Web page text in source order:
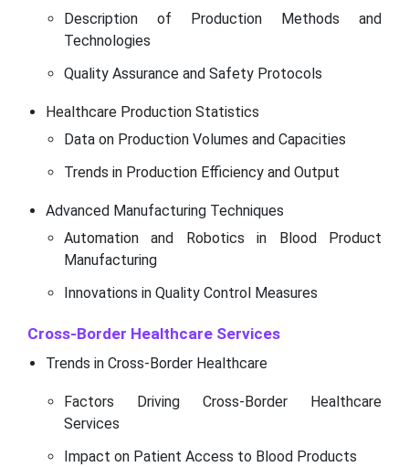
Description of Production Methods and
Technologies
Quality Assurance and Safety Protocols
Healthcare Production Statistics
Data on Production Volumes and Capacities
Trends in Production Efficiency and Output
Advanced Manufacturing Techniques
Automation and Robotics in Blood Product
Manufacturing
Innovations in Quality Control Measures
Cross-Border Healthcare Services
Trends in Cross-Border Healthcare
Factors Driving Cross-Border Healthcare
Services
Impact on Patient Access to Blood Products